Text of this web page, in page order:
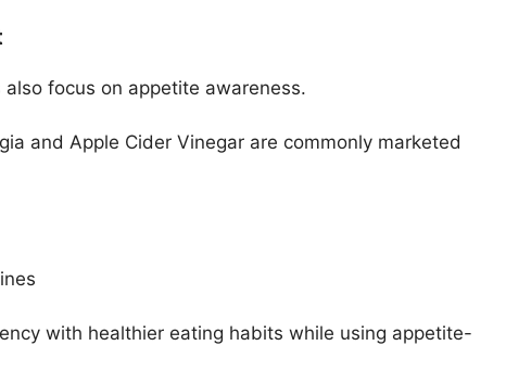
focus on appetite awareness.
and Apple Cider Vinegar are commonly marketed
with healthier eating habits while using appetite-